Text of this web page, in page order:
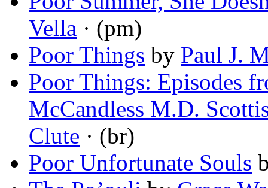
Vella · (pm)
Poor Things by Paul J.
Poor Things: Episodes
McCandless M.D.
Clute · (br)
Poor Unfortunate Souls